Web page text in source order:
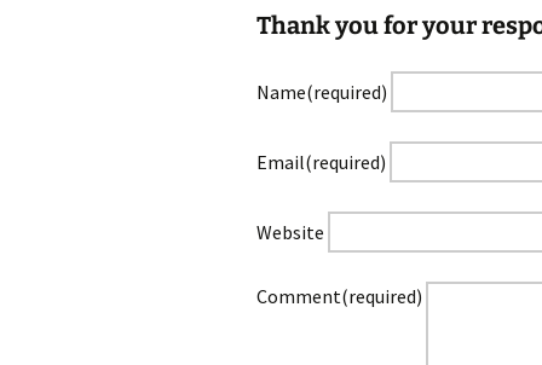
Thank you for your
Name(required)
Email(required)
Website
Comment(required)